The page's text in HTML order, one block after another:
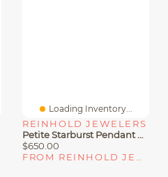
Loading Inventory...
REINHOLD JEWELERS
Petite Starburst Pendant Necklace In Sterling Silver With Diamonds
$650.00